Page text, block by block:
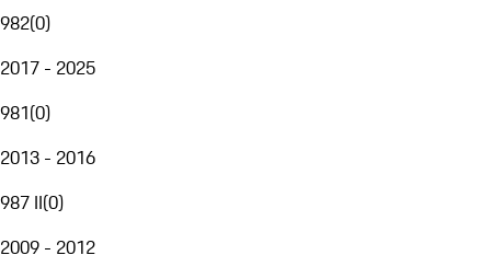
982(0)
2017 - 2025
981(0)
2013 - 2016
987 II(0)
2009 - 2012